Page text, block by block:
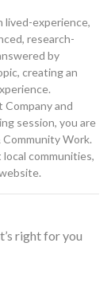
lived-experience,
research-
by
creating an
and
session, you are
Work.
communities,
right for you